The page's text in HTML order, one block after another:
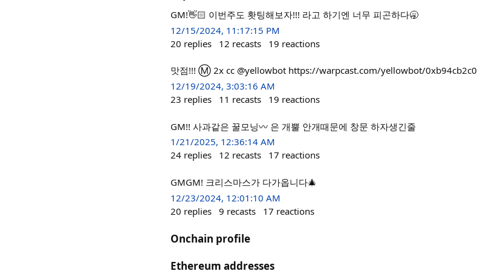
GM!👋🏻 이번주도 홧팅해보자!!! 라고 하기엔 너무 피곤하다🥱
12/15/2024, 11:17:15 PM
20 replies 12 recasts 19 reactions
맛점!!! Ⓜ️ 2x cc @yellowbot https://warpcast.com/yellowbot/0xb94cb2c0
12/19/2024, 3:03:16 AM
23 replies 11 recasts 19 reactions
GM!! 사과같은 꿀모닝〰️ 은 개뿔 안개때문에 창문 하자생긴줄
1/21/2025, 12:36:14 AM
24 replies 12 recasts 17 reactions
GMGM! 크리스마스가 다가옵니다🎄
12/23/2024, 12:01:10 AM
20 replies 9 recasts 17 reactions
Onchain profile
Ethereum addresses